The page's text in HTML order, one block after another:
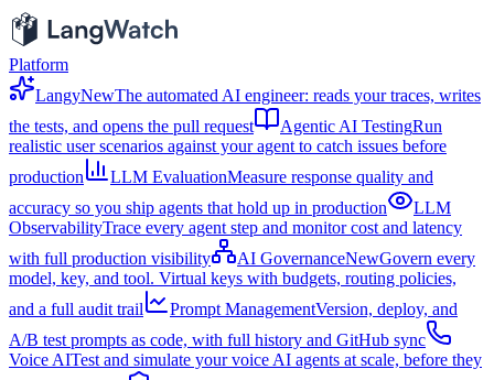
Platform
LangyNewThe automated AI engineer: reads your traces, writes
the tests, and opens the pull request
Agentic AI TestingRun
realistic user scenarios against your agent to catch issues before
production
LLM EvaluationMeasure response quality and
accuracy so you ship agents that hold up in production
LLM
ObservabilityTrace every agent step and monitor cost and latency
with full production visibility
AI GovernanceNewGovern every
model, key, and tool. Virtual keys with budgets, routing policies,
and a full audit trail
Prompt ManagementVersion, deploy, and
A/B test prompts as code, with full history and GitHub sync
Voice AITest and simulate your voice AI agents at scale, before they